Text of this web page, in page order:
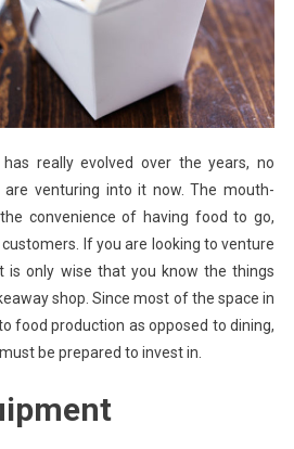
really evolved over the years, no
venturing into it now. The mouth-
convenience of having food to go,
If you are looking to venture
is only wise that you know the things
shop. Since most of the space in
food production as opposed to dining,
be prepared to invest in.